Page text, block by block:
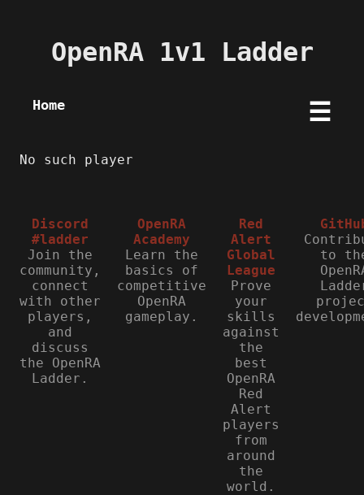
OpenRA 1v1 Ladder
Home ☰
No such player
Discord
#ladder
Join the
community,
connect
with other
players,
and
discuss
the OpenRA
Ladder.
OpenRA
Academy
Learn the
basics of
competitive
OpenRA
gameplay.
Red
Alert
Global
League
Prove
your
skills
against
the
best
OpenRA
Red
Alert
players
from
around
the
world.
to